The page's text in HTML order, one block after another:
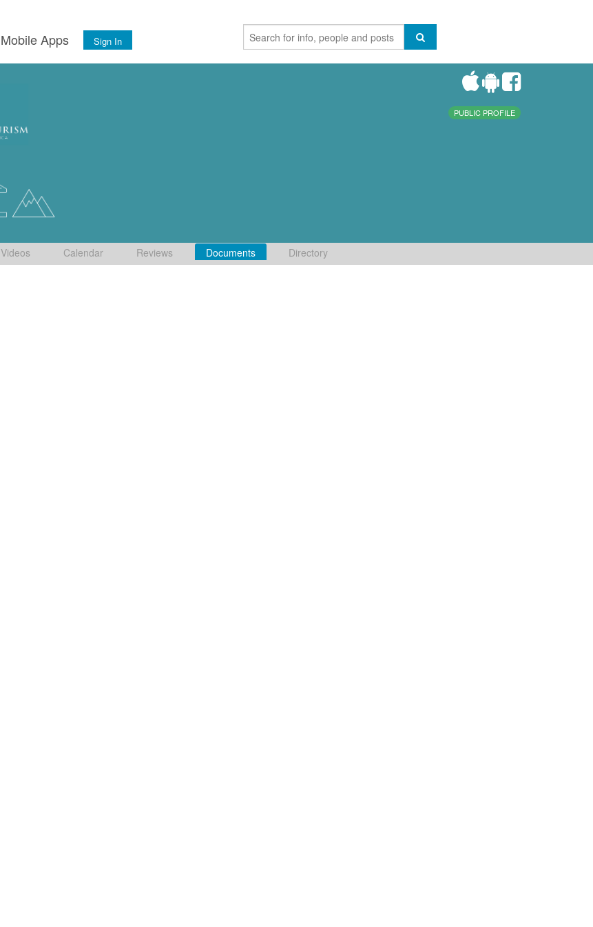
Mobile Apps Sign In
PUBLIC PROFILE
Videos Calendar Reviews Documents Directory